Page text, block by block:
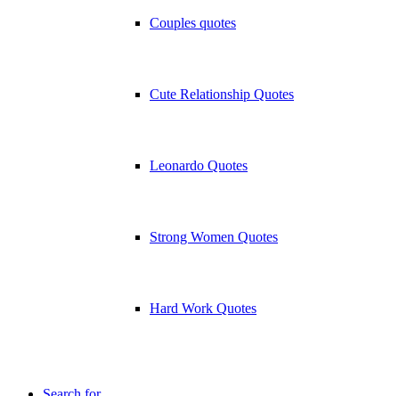
Couples quotes
Cute Relationship Quotes
Leonardo Quotes
Strong Women Quotes
Hard Work Quotes